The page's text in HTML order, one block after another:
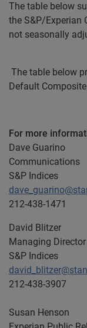
The table below
the S&P/Experian
not seasonally
The table below
Default
For more
Dave Guarino
Communications
S&P Indices
212-438-1471
David Blitzer
Managing
S&P Indices
212-438-3907
Susan Henson